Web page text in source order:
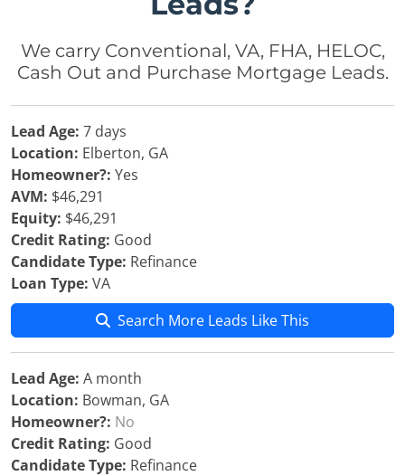
We carry Conventional, VA, FHA, HELOC,
Cash Out and Purchase Mortgage Leads.
Lead Age: 7 days
Location: Elberton, GA
Homeowner?: Yes
AVM: $46,291
Equity: $46,291
Credit Rating: Good
Candidate Type: Refinance
Loan Type: VA
Search More Leads Like This
Lead Age: A month
Location: Bowman, GA
Homeowner?: No
Credit Rating: Good
Candidate Type: Refinance